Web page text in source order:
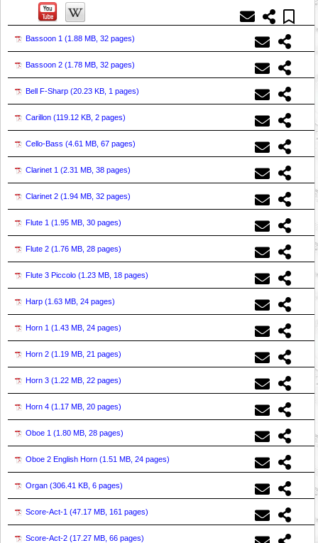
Bassoon 1 (1.88 MB, 32 pages)
Bassoon 2 (1.78 MB, 32 pages)
Bell F-Sharp (20.23 KB, 1 pages)
Carillon (119.12 KB, 2 pages)
Cello-Bass (4.61 MB, 67 pages)
Clarinet 1 (2.31 MB, 38 pages)
Clarinet 2 (1.94 MB, 32 pages)
Flute 1 (1.95 MB, 30 pages)
Flute 2 (1.76 MB, 28 pages)
Flute 3 Piccolo (1.23 MB, 18 pages)
Harp (1.63 MB, 24 pages)
Horn 1 (1.43 MB, 24 pages)
Horn 2 (1.19 MB, 21 pages)
Horn 3 (1.22 MB, 22 pages)
Horn 4 (1.17 MB, 20 pages)
Oboe 1 (1.80 MB, 28 pages)
Oboe 2 English Horn (1.51 MB, 24 pages)
Organ (306.41 KB, 6 pages)
Score-Act-1 (47.17 MB, 161 pages)
Score-Act-2 (17.27 MB, 66 pages)